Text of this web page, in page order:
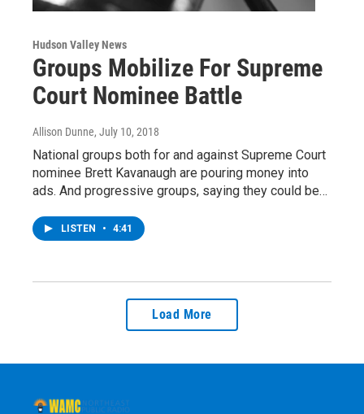
Hudson Valley News
Groups Mobilize For Supreme
Court Nominee Battle
Allison Dunne, July 10, 2018
National groups both for and against Supreme Court
nominee Brett Kavanaugh are pouring money into
ads. And progressive groups, saying they could be…
LISTEN • 4:41
Load More